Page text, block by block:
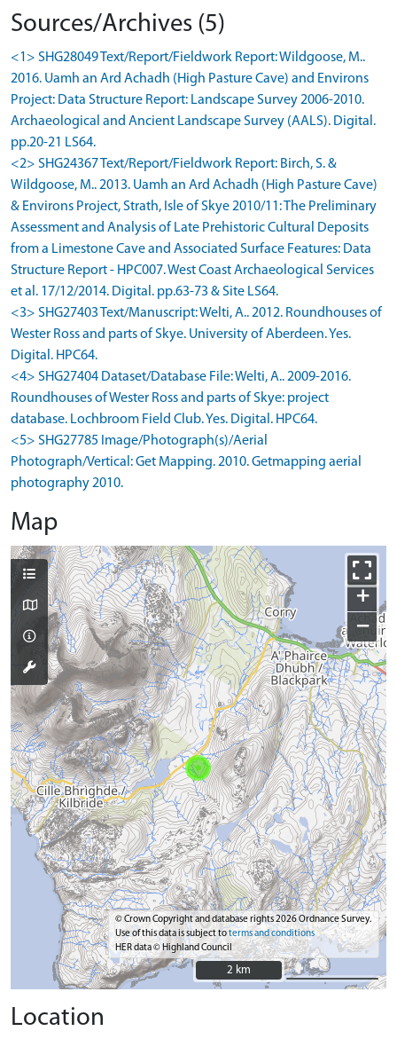
Sources/Archives (5)
<1> SHG28049 Text/Report/Fieldwork Report: Wildgoose, M..
2016. Uamh an Ard Achadh (High Pasture Cave) and Environs
Project: Data Structure Report: Landscape Survey 2006-2010.
Archaeological and Ancient Landscape Survey (AALS). Digital.
pp.20-21 LS64.
<2> SHG24367 Text/Report/Fieldwork Report: Birch, S. &
Wildgoose, M.. 2013. Uamh an Ard Achadh (High Pasture Cave)
& Environs Project, Strath, Isle of Skye 2010/11: The Preliminary
Assessment and Analysis of Late Prehistoric Cultural Deposits
from a Limestone Cave and Associated Surface Features: Data
Structure Report - HPC007. West Coast Archaeological Services
et al. 17/12/2014. Digital. pp.63-73 & Site LS64.
<3> SHG27403 Text/Manuscript: Welti, A.. 2012. Roundhouses of
Wester Ross and parts of Skye. University of Aberdeen. Yes.
Digital. HPC64.
<4> SHG27404 Dataset/Database File: Welti, A.. 2009-2016.
Roundhouses of Wester Ross and parts of Skye: project
database. Lochbroom Field Club. Yes. Digital. HPC64.
<5> SHG27785 Image/Photograph(s)/Aerial
Photograph/Vertical: Get Mapping. 2010. Getmapping aerial
photography 2010.
Map
+
−
© Crown Copyright and database rights 2026 Ordnance Survey.
Use of this data is subject toterms and conditions
HER data © Highland Council
2 km
2 km
Location